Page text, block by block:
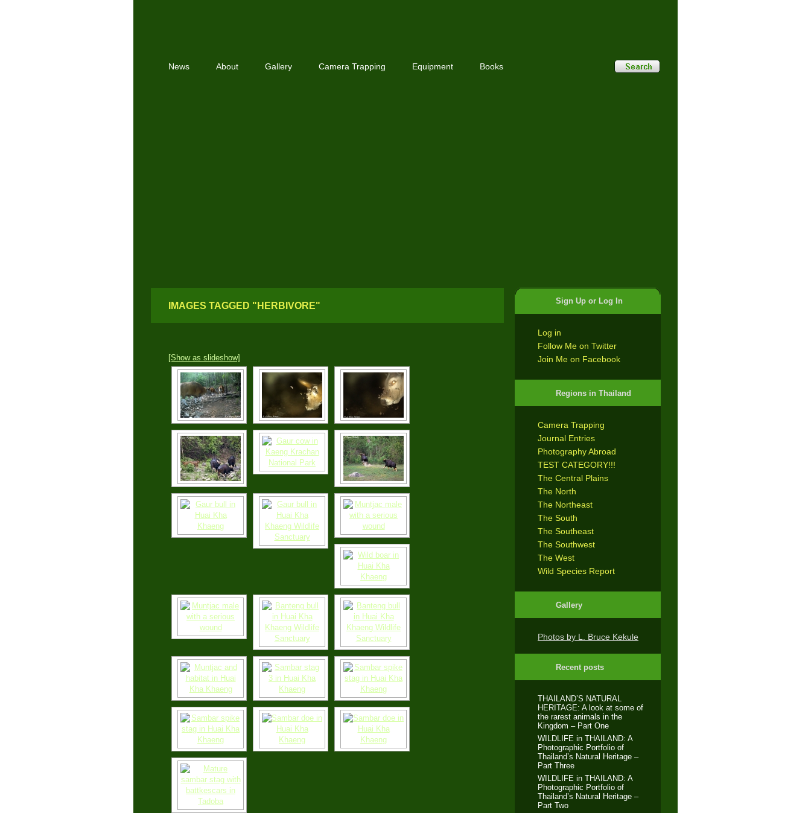
News About Gallery Camera Trapping Equipment Books
Sign Up or Log In
Log in
Follow Me on Twitter
Join Me on Facebook
Regions in Thailand
Camera Trapping
Journal Entries
Photography Abroad
TEST CATEGORY!!!
The Central Plains
The North
The Northeast
The South
The Southeast
The Southwest
The West
Wild Species Report
Gallery
Photos by L. Bruce Kekule
Recent posts
THAILAND’S NATURAL
HERITAGE: A look at some of
the rarest animals in the
Kingdom – Part One
WILDLIFE in THAILAND: A
Photographic Portfolio of
Thailand’s Natural Heritage –
Part Three
WILDLIFE in THAILAND: A
Photographic Portfolio of
Thailand’s Natural Heritage –
Part Two
IMAGES TAGGED "HERBIVORE"
[Show as slideshow]